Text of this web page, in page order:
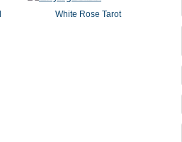
White Rose Tarot